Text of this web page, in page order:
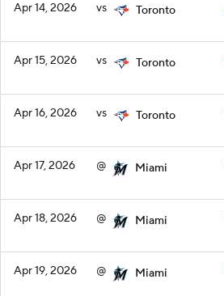
Apr 14, 2026 vs Toronto
Apr 15, 2026 vs Toronto
Apr 16, 2026 vs Toronto
Apr 17, 2026 @ Miami
Apr 18, 2026 @ Miami
Apr 19, 2026 @ Miami